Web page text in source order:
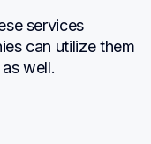
services
can utilize them
well.